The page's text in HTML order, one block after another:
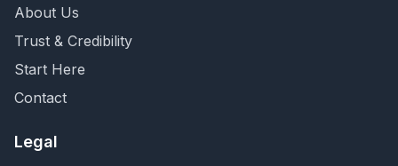
About Us
Trust & Credibility
Start Here
Contact
Legal